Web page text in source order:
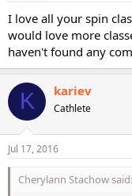
I love all your spin
would love more
haven't found any
K kariev
Cathlete
Jul 17, 2016
Cherylann Stachow said: